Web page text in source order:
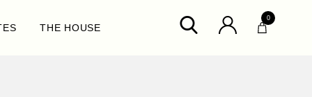
THE HOUSE
0